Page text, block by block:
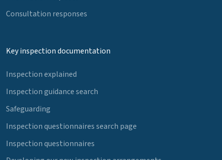
Consultation responses
Key inspection documentation
Inspection explained
Inspection guidance search
Safeguarding
Inspection questionnaires search page
Inspection questionnaires